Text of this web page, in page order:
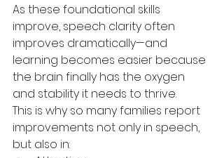
As these foundational skills
improve, speech clarity often
improves dramatically—and
learning becomes easier because
the brain finally has the oxygen
and stability it needs to thrive.
This is why so many families report
improvements not only in speech,
but also in: